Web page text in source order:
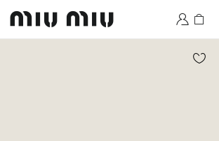
MiuMiu logo